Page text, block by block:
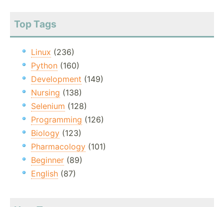
Top Tags
Linux (236)
Python (160)
Development (149)
Nursing (138)
Selenium (128)
Programming (126)
Biology (123)
Pharmacology (101)
Beginner (89)
English (87)